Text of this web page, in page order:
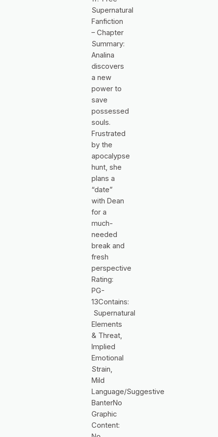
Supernatural
Fanfiction
– Chapter
Summary:
Analina
discovers
a new
power to
save
possessed
souls.
Frustrated
by the
apocalypse
hunt, she
plans a
“date”
with Dean
for a
much-
needed
break and
fresh
perspective
Rating:
PG-
13Contains:
Supernatural
Elements
& Threat,
Implied
Emotional
Strain,
Mild
Language/Suggestive
BanterNo
Graphic
Content: